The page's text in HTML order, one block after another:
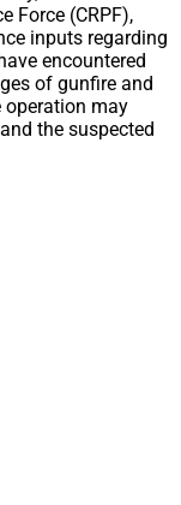
Force (CRPF),
inputs regarding
encountered
of gunfire and
operation may
the suspected